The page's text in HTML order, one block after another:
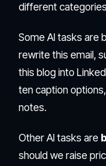
different
Some AI tasks are
rewrite this email,
this blog into
ten caption
notes.
Other AI tasks are
should we raise